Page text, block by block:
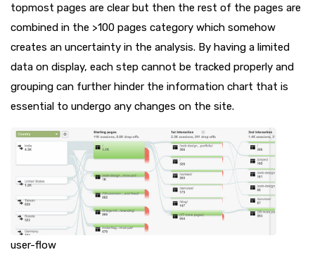
topmost pages are clear but then the rest of the pages are
combined in the >100 pages category which somehow
creates an uncertainty in the analysis. By having a limited
data on display, each step cannot be tracked properly and
grouping can further hinder the information chart that is
essential to undergo any changes on the site.
user-flow